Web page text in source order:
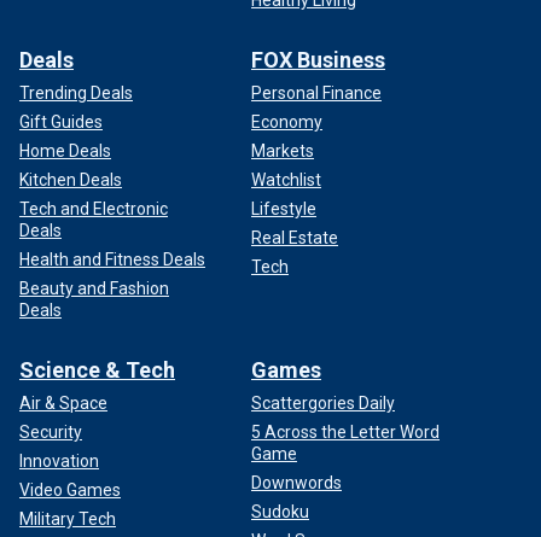
Deals
Trending Deals
Gift Guides
Home Deals
Kitchen Deals
Tech and Electronic
Deals
Health and Fitness Deals
Beauty and Fashion
Deals
FOX Business
Personal Finance
Economy
Markets
Watchlist
Lifestyle
Real Estate
Tech
Science & Tech
Air & Space
Security
Innovation
Video Games
Military Tech
Games
Scattergories Daily
5 Across the Letter Word
Game
Downwords
Sudoku